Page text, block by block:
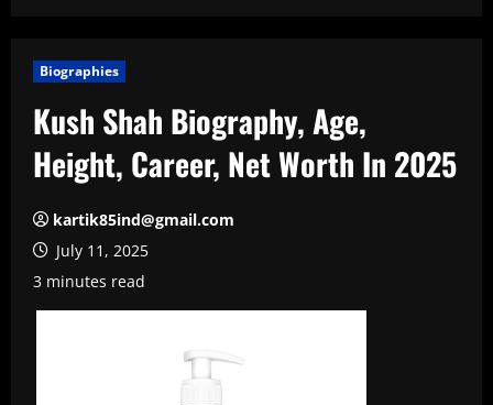
Biographies
Kush Shah Biography, Age,
Height, Career, Net Worth In 2025
kartik85ind@gmail.com
July 11, 2025
3 minutes read